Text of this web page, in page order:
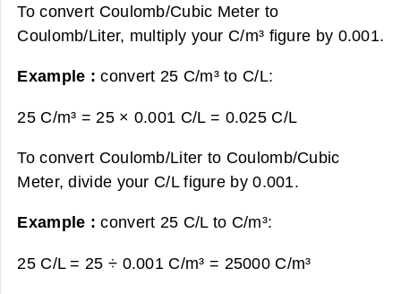
To convert Coulomb/Cubic Meter to
Coulomb/Liter, multiply your C/m³ figure by 0.001.
Example :convert 25 C/m³ to C/L:
25 C/m³ = 25 × 0.001 C/L = 0.025 C/L
To convert Coulomb/Liter to Coulomb/Cubic
Meter, divide your C/L figure by 0.001.
Example :convert 25 C/L to C/m³:
25 C/L = 25 ÷ 0.001 C/m³ = 25000 C/m³